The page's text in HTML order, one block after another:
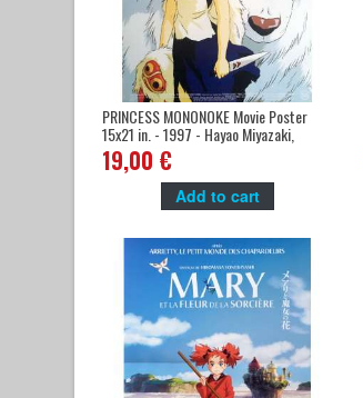
PRINCESS MONONOKE Movie Poster
15x21 in. - 1997 - Hayao Miyazaki,
Studio Ghibli
19,00 €
Add to cart